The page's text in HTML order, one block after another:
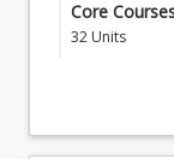
Core
32 Units
EDC1001